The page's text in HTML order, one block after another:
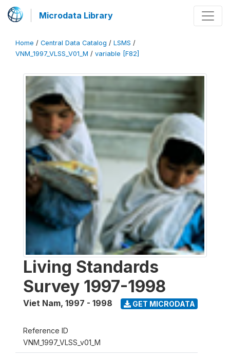
Microdata Library
Home / Central Data Catalog / LSMS /
VNM_1997_VLSS_V01_M / variable [F82]
Living Standards
Survey 1997-1998
Viet Nam, 1997 - 1998 GET MICRODATA
Reference ID
VNM_1997_VLSS_v01_M